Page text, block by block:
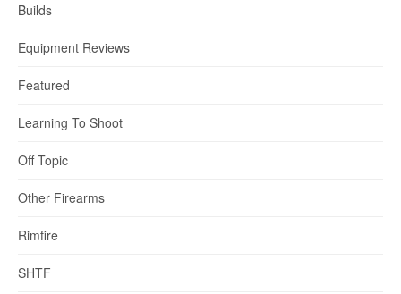
Builds
Equipment Reviews
Featured
Learning To Shoot
Off Topic
Other Firearms
Rimfire
SHTF